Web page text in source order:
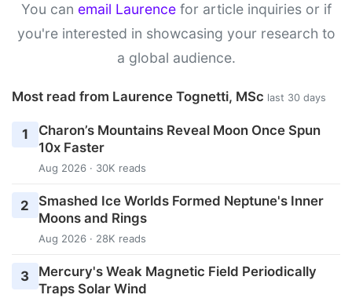
You can email Laurencefor article inquiries or if
you're interested in showcasing your research to
a global audience.
Most read from Laurence Tognetti, MSc last 30 days
1
Charon’s Mountains Reveal Moon Once Spun
10x Faster
Aug 2026 · 30K reads
2
Smashed Ice Worlds Formed Neptune's Inner
Moons and Rings
Aug 2026 · 28K reads
3
Mercury's Weak Magnetic Field Periodically
Traps Solar Wind